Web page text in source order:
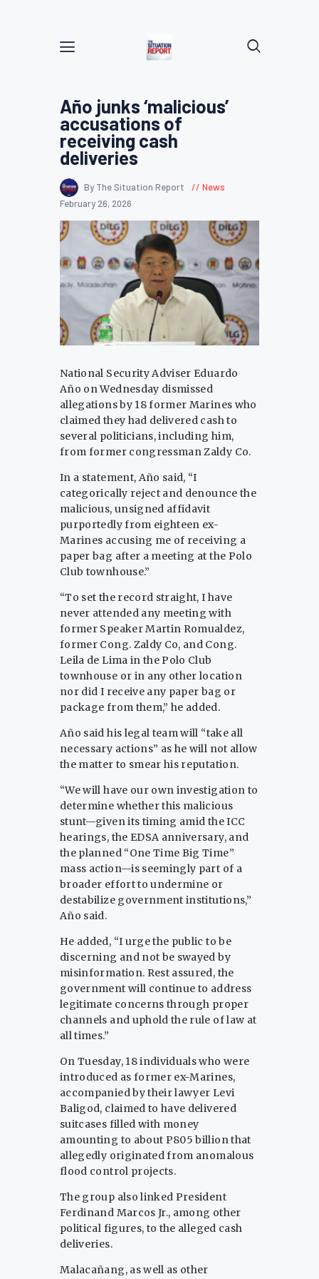
Año junks ‘malicious’
accusations of
receiving cash
deliveries
By The Situation Report
News
February 26, 2026
National Security Adviser Eduardo
Año on Wednesday dismissed
allegations by 18 former Marines who
claimed they had delivered cash to
several politicians, including him,
from former congressman Zaldy Co.
In a statement, Año said, “I
categorically reject and denounce the
malicious, unsigned affidavit
purportedly from eighteen ex-
Marines accusing me of receiving a
paper bag after a meeting at the Polo
Club townhouse.”
“To set the record straight, I have
never attended any meeting with
former Speaker Martin Romualdez,
former Cong. Zaldy Co, and Cong.
Leila de Lima in the Polo Club
townhouse or in any other location
nor did I receive any paper bag or
package from them,” he added.
Año said his legal team will “take all
necessary actions” as he will not allow
the matter to smear his reputation.
“We will have our own investigation to
determine whether this malicious
stunt—given its timing amid the ICC
hearings, the EDSA anniversary, and
the planned “One Time Big Time”
mass action—is seemingly part of a
broader effort to undermine or
destabilize government institutions,”
Año said.
He added, “I urge the public to be
discerning and not be swayed by
misinformation. Rest assured, the
government will continue to address
legitimate concerns through proper
channels and uphold the rule of law at
all times.”
On Tuesday, 18 individuals who were
introduced as former ex-Marines,
accompanied by their lawyer Levi
Baligod, claimed to have delivered
suitcases filled with money
amounting to about P805 billion that
allegedly originated from anomalous
flood control projects.
The group also linked President
Ferdinand Marcos Jr., among other
political figures, to the alleged cash
deliveries.
Malacañang, as well as other